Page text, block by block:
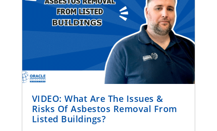
VIDEO: What Are The Issues &
Risks Of Asbestos Removal From
Listed Buildings?